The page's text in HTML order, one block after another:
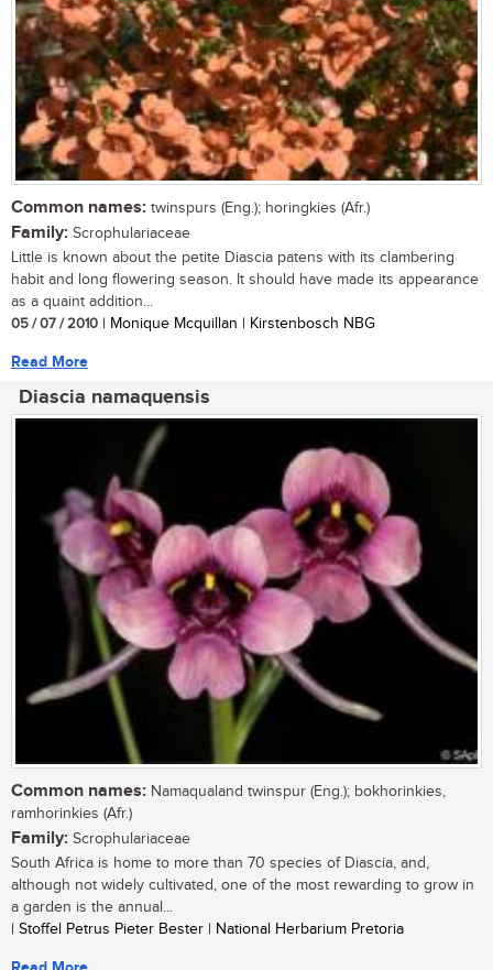
Common names: twinspurs (Eng.); horingkies (Afr.)
Family: Scrophulariaceae
Little is known about the petite Diascia patens with its clambering
habit and long flowering season. It should have made its appearance
as a quaint addition...
05 / 07 / 2010 | Monique Mcquillan | Kirstenbosch NBG
Read More
Diascia namaquensis
Common names: Namaqualand twinspur (Eng.); bokhorinkies,
ramhorinkies (Afr.)
Family: Scrophulariaceae
South Africa is home to more than 70 species of Diascia, and,
although not widely cultivated, one of the most rewarding to grow in
a garden is the annual...
| Stoffel Petrus Pieter Bester | National Herbarium Pretoria